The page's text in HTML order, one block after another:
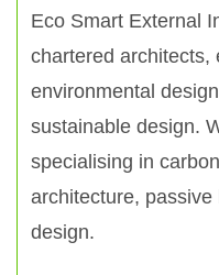
Eco Smart External
chartered architects,
environmental
sustainable design.
specialising in
architecture,
design.